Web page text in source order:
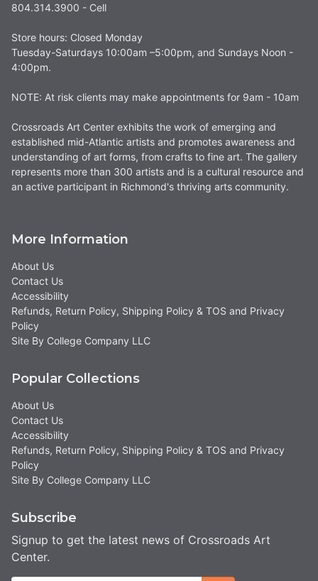
804.314.3900 - Cell
Store hours: Closed Monday
Tuesday-Saturdays 10:00am –5:00pm, and Sundays Noon -
4:00pm.
NOTE: At risk clients may make appointments for 9am - 10am
Crossroads Art Center exhibits the work of emerging and
established mid-Atlantic artists and promotes awareness and
understanding of art forms, from crafts to fine art. The gallery
represents more than 300 artists and is a cultural resource and
an active participant in Richmond's thriving arts community.
More Information
About Us
Contact Us
Accessibility
Refunds, Return Policy, Shipping Policy & TOS and Privacy
Policy
Site By College Company LLC
Popular Collections
About Us
Contact Us
Accessibility
Refunds, Return Policy, Shipping Policy & TOS and Privacy
Policy
Site By College Company LLC
Subscribe
Signup to get the latest news of Crossroads Art
Center.